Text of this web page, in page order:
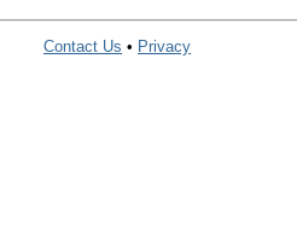
Contact Us • Privacy